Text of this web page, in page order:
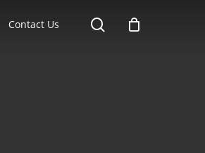
Contact Us search